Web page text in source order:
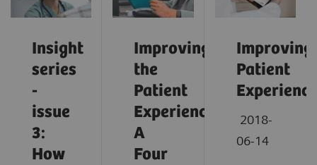
Insight
series
-
issue
3:
How
Improving
the
Patient
Experience:
A
Four
Improving
Patient
Experience
2018-
06-14